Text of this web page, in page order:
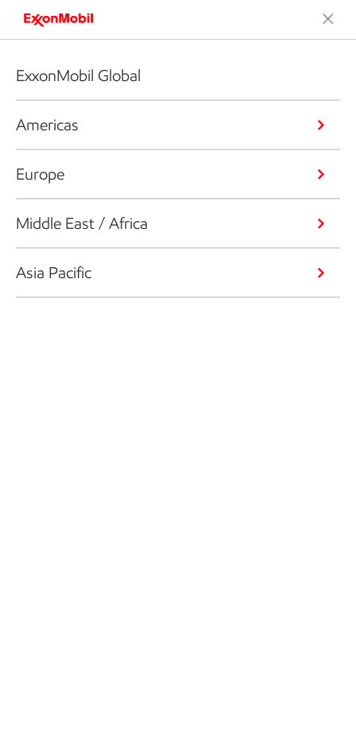
ExxonMobil Global
Americas
Europe
Middle East / Africa
Asia Pacific